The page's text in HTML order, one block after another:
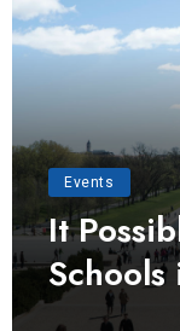
Events
It